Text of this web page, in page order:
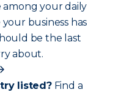
among your daily
business has
be the last
about.
listed?Find a